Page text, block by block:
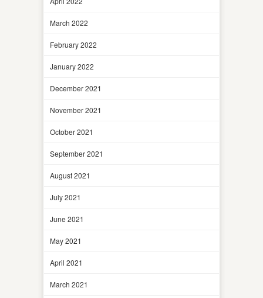
March 2022
February 2022
January 2022
December 2021
November 2021
October 2021
September 2021
August 2021
July 2021
June 2021
May 2021
April 2021
March 2021